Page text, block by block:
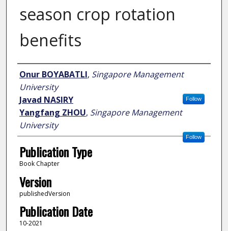
season crop rotation
benefits
Author
Onur BOYABATLI, Singapore Management
University
Follow
Javad NASIRY
Yangfang ZHOU, Singapore Management
University
Follow
Publication Type
Book Chapter
Version
publishedVersion
Publication Date
10-2021